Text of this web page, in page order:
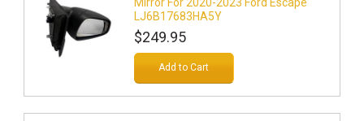
LJ6B17683HA5Y
$249.95
Add to Cart